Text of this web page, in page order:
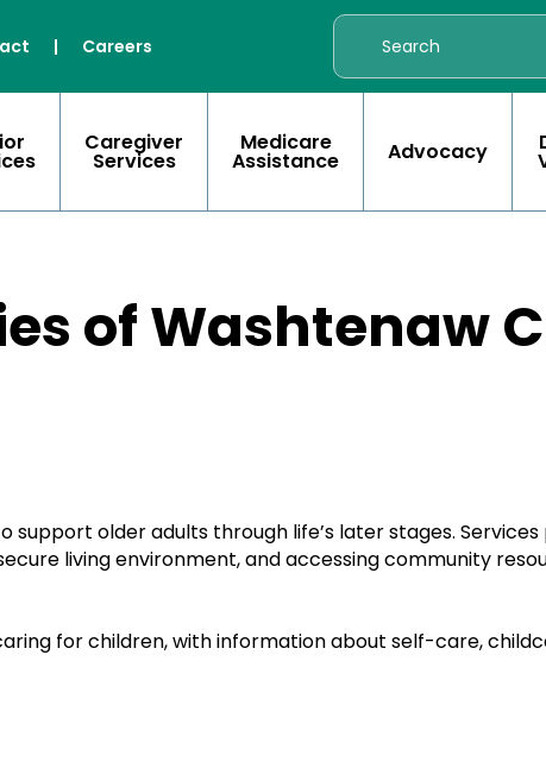
| Careers
Caregiver
Services
Medicare
Assistance Advocacy
of Washtenaw
older adults through life’s later stages.
living environment, and accessing community
for children, with information about self-care,